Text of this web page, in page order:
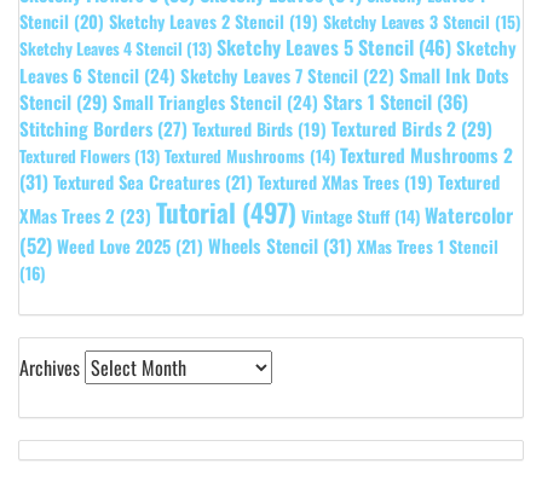
Stencil (20) Sketchy Leaves 2 Stencil (19) Sketchy Leaves 3 Stencil (15)
Sketchy Leaves 4 Stencil (13) Sketchy Leaves 5 Stencil (46)Sketchy
Leaves 6 Stencil (24) Sketchy Leaves 7 Stencil (22) Small Ink Dots
Stencil (29)Small Triangles Stencil (24) Stars 1 Stencil (36)
Stitching Borders (27) Textured Birds (19) Textured Birds 2 (29)
Textured Flowers (13) Textured Mushrooms (14) Textured Mushrooms 2
(31)Textured Sea Creatures (21) Textured XMas Trees (19) Textured
XMas Trees 2 (23) Tutorial (497) Vintage Stuff (14) Watercolor
(52)Weed Love 2025 (21) Wheels Stencil (31)XMas Trees 1 Stencil
(16)
Archives